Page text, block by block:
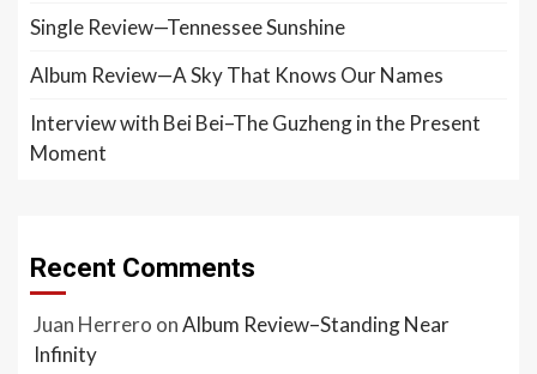
Single Review—Tennessee Sunshine
Album Review—A Sky That Knows Our Names
Interview with Bei Bei–The Guzheng in the Present
Moment
Recent Comments
Juan Herrero onAlbum Review–Standing Near
Infinity